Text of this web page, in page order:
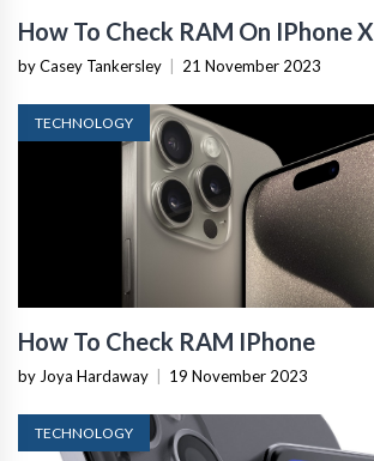
How To Check RAM On IPhone X
by Casey Tankersley 21 November 2023
TECHNOLOGY
How To Check RAM IPhone
by Joya Hardaway 19 November 2023
TECHNOLOGY